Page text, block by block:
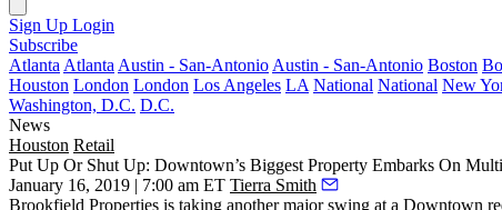
Sign Up Login
Subscribe
Atlanta Atlanta Austin - San-Antonio Austin - San-Antonio Boston
Houston London London Los Angeles LA National National New
Washington, D.C. D.C.
News
Houston Retail
Put Up Or Shut Up: Downtown’s Biggest Property Embarks On
January 16, 2019 | 7:00 am ET Tierra Smith
Brookfield Properties is taking another major swing at a Downtown